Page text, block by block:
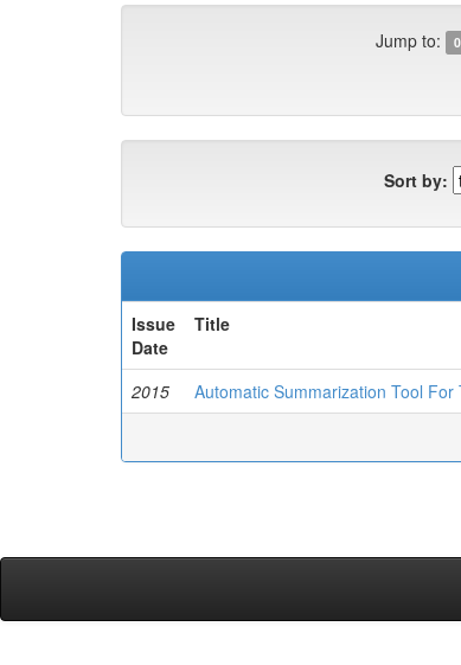
Jump to:
Sort by:
Issue
Date
Title
2015 Automatic Summarization Tool For